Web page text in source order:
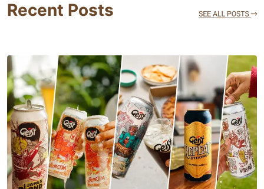
Recent Posts